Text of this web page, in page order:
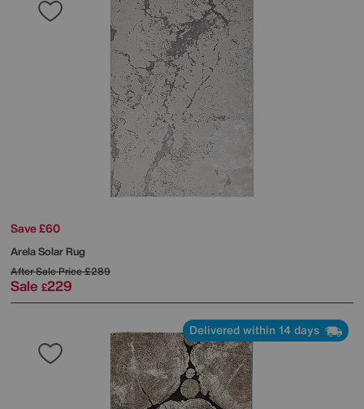
Save £60
Arela Solar Rug
After Sale Price£289
Sale £229
Delivered within 14 days